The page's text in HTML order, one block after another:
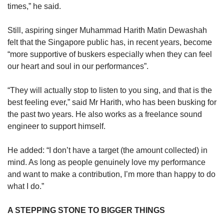
times,” he said.
Still, aspiring singer Muhammad Harith Matin Dewashah
felt that the Singapore public has, in recent years, become
“more supportive of buskers especially when they can feel
our heart and soul in our performances”.
“They will actually stop to listen to you sing, and that is the
best feeling ever,” said Mr Harith, who has been busking for
the past two years. He also works as a freelance sound
engineer to support himself.
He added: “I don’t have a target (the amount collected) in
mind. As long as people genuinely love my performance
and want to make a contribution, I’m more than happy to do
what I do.”
A STEPPING STONE TO BIGGER THINGS